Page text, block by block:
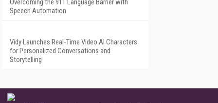
Overcoming the 911 Language Barrier with
Speech Automation
Vidy Launches Real-Time Video AI Characters
for Personalized Conversations and
Storytelling